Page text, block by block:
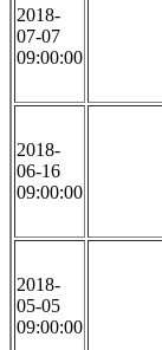
2018-
07-07
09:00:00
2018-
06-16
09:00:00
2018-
05-05
09:00:00